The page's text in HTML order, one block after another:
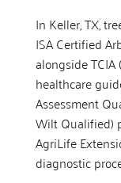
In Keller, TX,
ISA Certified
alongside
healthcare
Assessment
Wilt Qualified)
AgriLife
diagnostic